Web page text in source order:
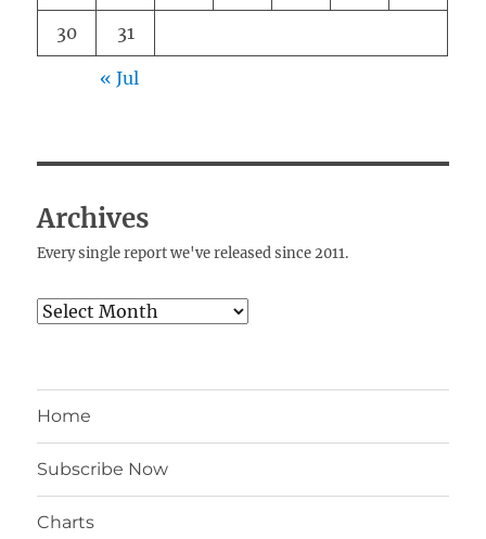
30 31
« Jul
Archives
Every single report we've released since 2011.
Archives
Home
Subscribe Now
Charts